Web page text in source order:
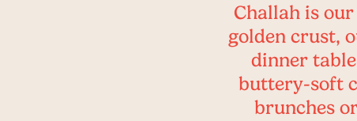
Challah is
golden crust,
dinner
buttery-soft
brunches